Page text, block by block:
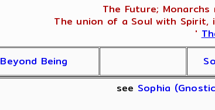
The Future;
The union of a Soul with Spirit,
'
Beyond Being
see Sophia